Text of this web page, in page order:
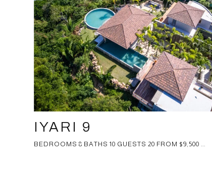
IYARI 9
BEDROOMS 8 BATHS 10 GUESTS 20 FROM $9,500 ...